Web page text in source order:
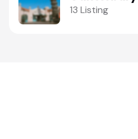
13 Listing